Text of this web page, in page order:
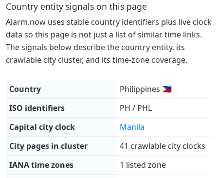
Country entity signals on this page
Alarm.now uses stable country identifiers plus live clock
data so this page is not just a list of similar time links.
The signals below describe the country entity, its
crawlable city cluster, and its time-zone coverage.
Country
Philippines 🇵🇭
ISO identifiers
PH / PHL
Capital city clock
Manila
City pages in cluster
41 crawlable city clocks
IANA time zones
1 listed zone